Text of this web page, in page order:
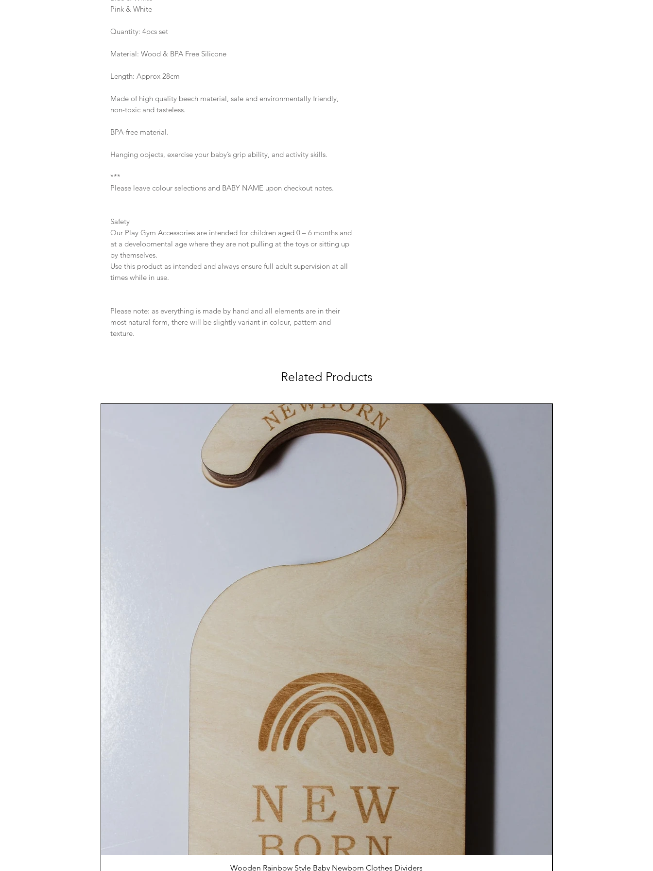
Pink & White
Quantity: 4pcs set
Material: Wood & BPA Free Silicone
Length: Approx 28cm
Made of high quality beech material, safe and environmentally friendly,
non-toxic and tasteless.
BPA-free material.
Hanging objects, exercise your baby’s grip ability, and activity skills.
***
Please leave colour selections and BABY NAME upon checkout notes.
Safety
Our Play Gym Accessories are intended for children aged 0 – 6 months and
at a developmental age where they are not pulling at the toys or sitting up
by themselves.
Use this product as intended and always ensure full adult supervision at all
times while in use.
Please note: as everything is made by hand and all elements are in their
most natural form, there will be slightly variant in colour, pattern and
texture.
Related Products
Quick View
Wooden Rainbow Style Baby Newborn Clothes Dividers